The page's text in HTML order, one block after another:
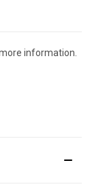
information.